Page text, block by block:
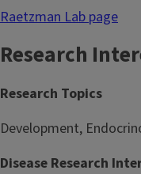
Raetzman Lab page
Research
Research Topics
Development,
Disease Research